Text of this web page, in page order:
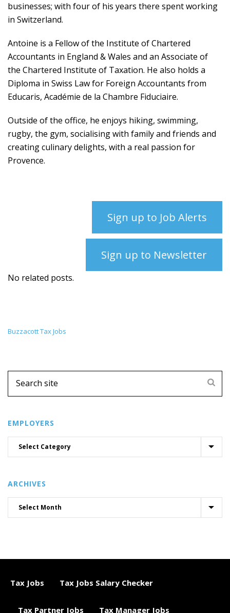
businesses; with four of his years there spent working
in Switzerland.
Antoine is a Fellow of the Institute of Chartered
Accountants in England & Wales and an Associate of
the Chartered Institute of Taxation. He also holds a
Diploma in Swiss Law for Foreign Accountants from
Educaris, Académie de la Chambre Fiduciaire.
Outside of the office, he enjoys hiking, swimming,
rugby, the gym, socialising with family and friends and
creating culinary delights, with a real passion for
Provence.
Sign up to Job Alerts
Sign up to Newsletter
No related posts.
Buzzacott Tax Jobs
EMPLOYERS
ARCHIVES
Tax Jobs Tax Jobs Salary Checker
Tax Partner Jobs Tax Manager Jobs